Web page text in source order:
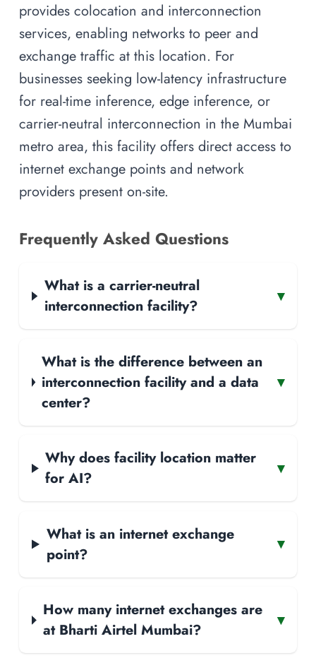
provides colocation and interconnection
services, enabling networks to peer and
exchange traffic at this location. For
businesses seeking low-latency infrastructure
for real-time inference, edge inference, or
carrier-neutral interconnection in the Mumbai
metro area, this facility offers direct access to
internet exchange points and network
providers present on-site.
Frequently Asked Questions
What is a carrier-neutral
interconnection facility?
▾
What is the difference between an
interconnection facility and a data
center?
▾
Why does facility location matter
for AI?
▾
What is an internet exchange
point?
▾
How many internet exchanges are
at Bharti Airtel Mumbai?
▾